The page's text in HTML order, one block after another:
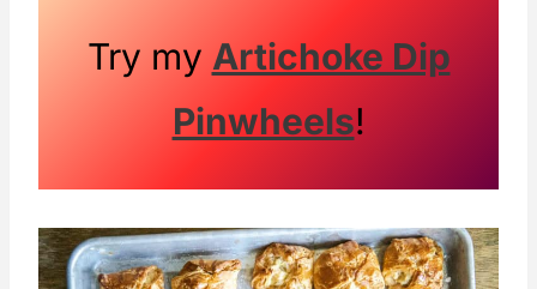
Try my Artichoke Dip
Pinwheels!